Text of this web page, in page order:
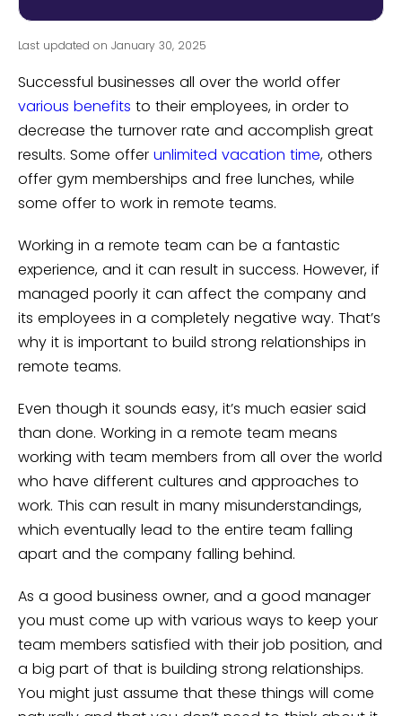
Last updated on January 30, 2025
Successful businesses all over the world offer
various benefits to their employees, in order to
decrease the turnover rate and accomplish great
results. Some offer unlimited vacation time, others
offer gym memberships and free lunches, while
some offer to work in remote teams.
Working in a remote team can be a fantastic
experience, and it can result in success. However, if
managed poorly it can affect the company and
its employees in a completely negative way. That’s
why it is important to build strong relationships in
remote teams.
Even though it sounds easy, it’s much easier said
than done. Working in a remote team means
working with team members from all over the world
who have different cultures and approaches to
work. This can result in many misunderstandings,
which eventually lead to the entire team falling
apart and the company falling behind.
As a good business owner, and a good manager
you must come up with various ways to keep your
team members satisfied with their job position, and
a big part of that is building strong relationships.
You might just assume that these things will come